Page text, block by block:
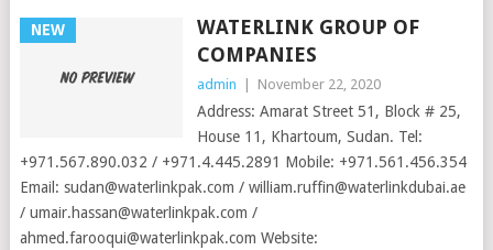
NEW
WATERLINK GROUP OF
COMPANIES
admin November 22, 2020
Address: Amarat Street 51, Block # 25,
House 11, Khartoum, Sudan. Tel:
+971.567.890.032 / +971.4.445.2891 Mobile: +971.561.456.354
Email: sudan@waterlinkpak.com / william.ruffin@waterlinkdubai.ae
/ umair.hassan@waterlinkpak.com /
ahmed.farooqui@waterlinkpak.com Website: